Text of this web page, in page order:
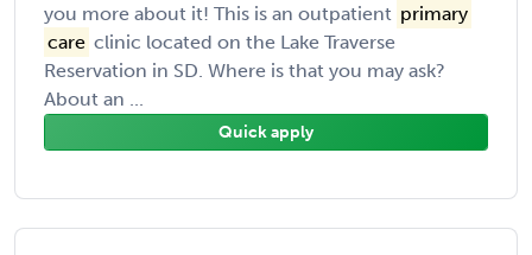
you more about it! This is an outpatient primary
care clinic located on the Lake Traverse
Reservation in SD. Where is that you may ask?
About an ...
Quick apply